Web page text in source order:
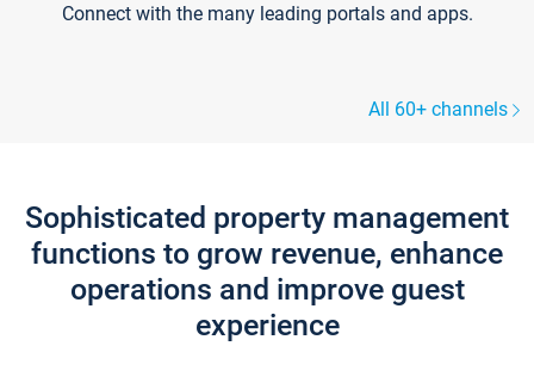
Connect with the many leading portals and apps.
All 60+ channels
Sophisticated property management
functions to grow revenue, enhance
operations and improve guest
experience